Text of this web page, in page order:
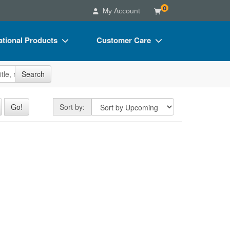
My Account 0
Products
Bundles
Customer Care
FAQs
Email/Mail List Manager
Search
Go! Sort by: Sort by